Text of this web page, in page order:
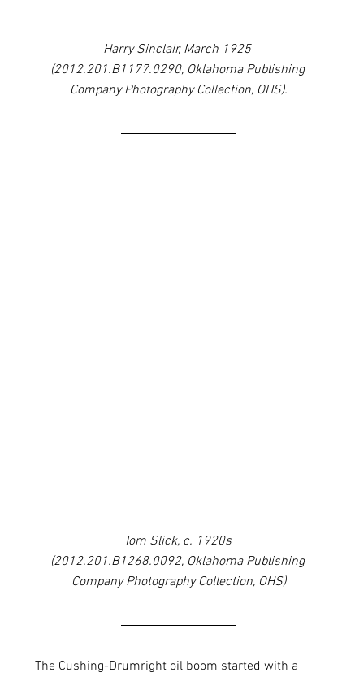
Harry Sinclair, March 1925
(2012.201.B1177.0290, Oklahoma Publishing
Company Photography Collection, OHS).
Tom Slick, c. 1920s
(2012.201.B1268.0092, Oklahoma Publishing
Company Photography Collection, OHS)
The Cushing-Drumright oil boom started with a